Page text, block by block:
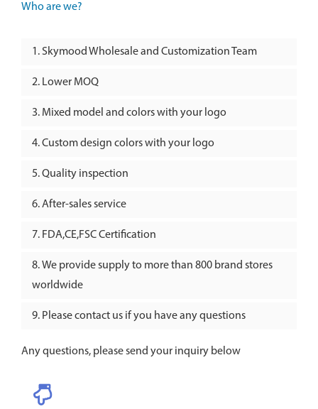
Who are we?
Skymood Wholesale and Customization Team
Lower MOQ
Mixed model and colors with your logo
Custom design colors with your logo
Quality inspection
After-sales service
FDA,CE,FSC Certification
We provide supply to more than 800 brand stores
worldwide
Please contact us if you have any questions
Any questions, please send your inquiry below